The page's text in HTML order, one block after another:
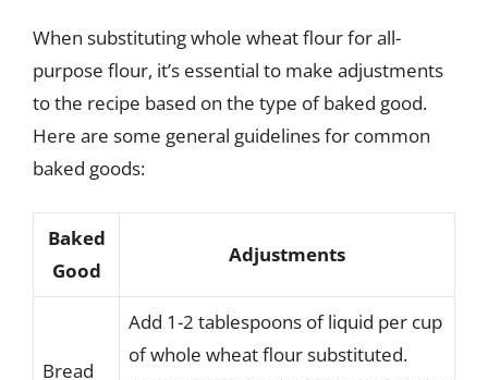
When substituting whole wheat flour for all-
purpose flour, it’s essential to make adjustments
to the recipe based on the type of baked good.
Here are some general guidelines for common
baked goods:
Baked
Good
Adjustments
Bread
Add 1-2 tablespoons of liquid per cup
of whole wheat flour substituted.